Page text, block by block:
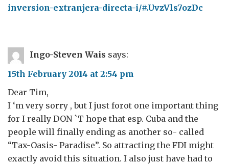
inversion-extranjera-directa-i/#.UvzVls7ozDc
Ingo-Steven Wais says:
15th February 2014 at 2:54 pm
Dear Tim,
I ‘m very sorry , but I just forot one important thing
for I really DON `T hope that esp. Cuba and the
people will finally ending as another so- called
“Tax-Oasis- Paradise”. So attracting the FDI might
exactly avoid this situation. I also just have had to